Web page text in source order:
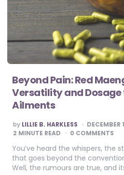
Beyond Pain: Red
Versatility and
Ailments
POSTED
BY
by LILLIE B. HARKLESS
DECEMBER
2 MINUTE READ 0 COMMENTS
You’ve heard the whispers, the
that goes beyond the
Well, the rumours are true, and